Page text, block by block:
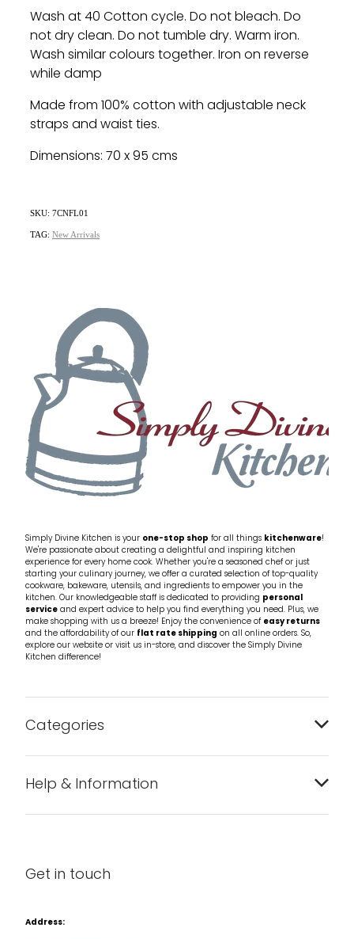
Wash at 40 Cotton cycle. Do not bleach. Do
not dry clean. Do not tumble dry. Warm iron.
Wash similar colours together. Iron on reverse
while damp
Made from 100% cotton with adjustable neck
straps and waist ties.
Dimensions: 70 x 95 cms
SKU: 7CNFL01
TAG: New Arrivals
Simply Divine Kitchen is your one-stop shop for all things kitchenware!
We're passionate about creating a delightful and inspiring kitchen
experience for every home cook. Whether you're a seasoned chef or just
starting your culinary journey, we offer a curated selection of top-quality
cookware, bakeware, utensils, and ingredients to empower you in the
kitchen. Our knowledgeable staff is dedicated to providing personal
serviceand expert advice to help you find everything you need. Plus, we
make shopping with us a breeze! Enjoy the convenience ofeasy returns
and the affordability of our flat rate shipping on all online orders. So,
explore our website or visit us in-store, and discover the Simply Divine
Kitchen difference!
Categories
Condiments & Seasonings
Help & Information
Get in touch
Address: